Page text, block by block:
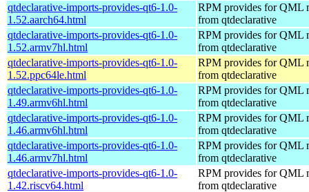
qtdeclarative-imports-provides-qt6-1.0-
1.52.aarch64.html
RPM provides for QML
from qtdeclarative
qtdeclarative-imports-provides-qt6-1.0-
1.52.armv7hl.html
RPM provides for QML
from qtdeclarative
qtdeclarative-imports-provides-qt6-1.0-
1.52.ppc64le.html
RPM provides for QML
from qtdeclarative
qtdeclarative-imports-provides-qt6-1.0-
1.49.armv6hl.html
RPM provides for QML
from qtdeclarative
qtdeclarative-imports-provides-qt6-1.0-
1.46.armv6hl.html
RPM provides for QML
from qtdeclarative
qtdeclarative-imports-provides-qt6-1.0-
1.46.armv7hl.html
RPM provides for QML
from qtdeclarative
qtdeclarative-imports-provides-qt6-1.0-
1.42.riscv64.html
RPM provides for QML
from qtdeclarative